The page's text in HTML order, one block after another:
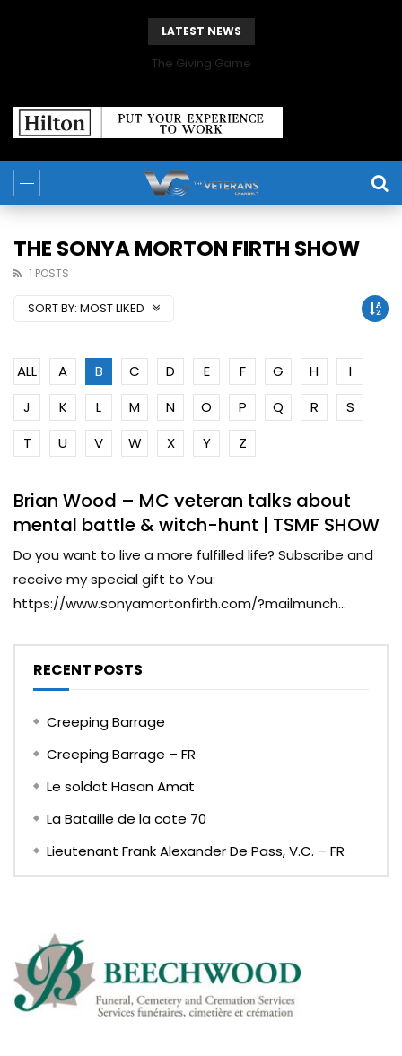
LATEST NEWS
The Giving Game
THE SONYA MORTON FIRTH SHOW
1 POSTS
SORT BY: MOST LIKED
ALL A B C D E F G H
I
J
K L M N O P Q R
S
T
U V W X Y Z
Brian Wood – MC veteran talks about
mental battle & witch-hunt | TSMF SHOW
Do you want to live a more fulfilled life? Subscribe and
receive my special gift to You:
https://www.sonyamortonfirth.com/?mailmunch...
RECENT POSTS
Creeping Barrage
Creeping Barrage – FR
Le soldat Hasan Amat
La Bataille de la cote 70
Lieutenant Frank Alexander De Pass, V.C. – FR